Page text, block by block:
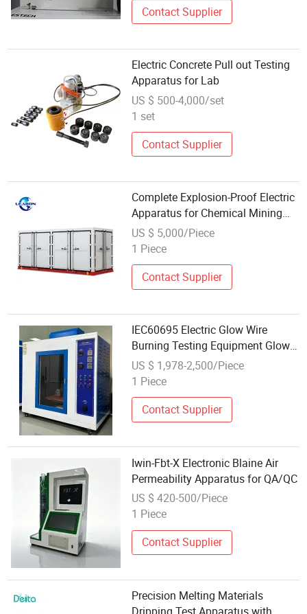
Contact Supplier
Electric Concrete Pull out Testing
Apparatus for Lab
US $ 500-4,000/set
1 set
Contact Supplier
Complete Explosion-Proof Electric
Apparatus for Chemical Mining
Hazardous Areas
US $ 5,000/Piece
1 Piece
Contact Supplier
IEC60695 Electric Glow Wire
Burning Testing Equipment Glow
Wire Test Apparatus
US $ 1,978-2,500/Piece
1 Piece
Contact Supplier
Iwin-Fbt-X Electronic Blaine Air
Permeability Apparatus for QA/QC
US $ 420-500/Piece
1 Piece
Contact Supplier
Precision Melting Materials